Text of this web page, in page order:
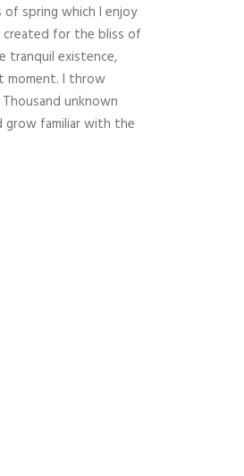
spring which I enjoy
created for the bliss of
tranquil existence,
moment. I throw
unknown
grow familiar with the